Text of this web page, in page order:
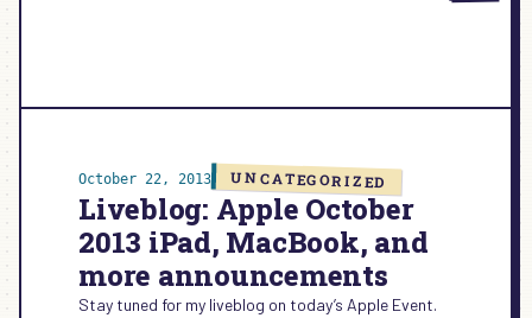
October 22, 2013 UNCATEGORIZED
Liveblog: Apple October
2013 iPad, MacBook, and
more announcements
Stay tuned for my liveblog on today’s Apple Event.